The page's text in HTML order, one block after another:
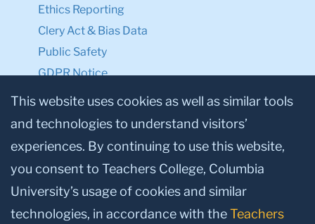
Ethics Reporting
Clery Act & Bias Data
Public Safety
GDPR Notice
Privacy Notice
Make a Gift to TC
Facebook
TwitterInstagram
YoutubeLinkedin
This website uses cookies as well as similar tools
and technologies to understand visitors’
experiences. By continuing to use this website,
you consent to Teachers College, Columbia
University’s usage of cookies and similar
technologies, in accordance with theTeachers